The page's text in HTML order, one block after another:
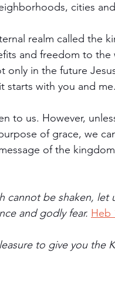
cities
realm called the
and freedom to the
only in the future
starts with you and me.
to us. However,
of grace, we
of the
cannot be shaken, let
and godly fear. Heb
to give you the